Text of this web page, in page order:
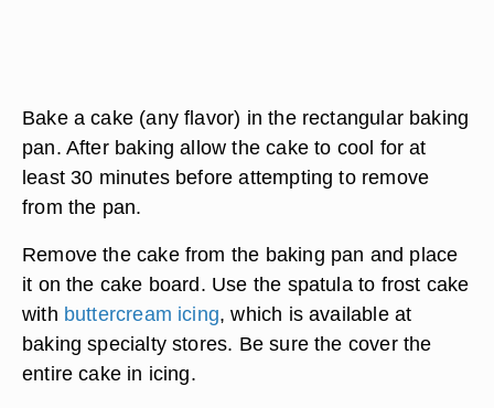
Bake a cake (any flavor) in the rectangular baking
pan. After baking allow the cake to cool for at
least 30 minutes before attempting to remove
from the pan.
Remove the cake from the baking pan and place
it on the cake board. Use the spatula to frost cake
with buttercream icing, which is available at
baking specialty stores. Be sure the cover the
entire cake in icing.